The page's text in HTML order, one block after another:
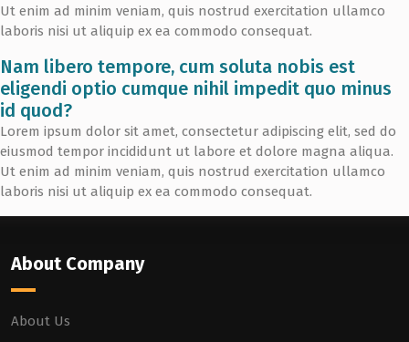
Ut enim ad minim veniam, quis nostrud exercitation ullamco
laboris nisi ut aliquip ex ea commodo consequat.
Nam libero tempore, cum soluta nobis est
eligendi optio cumque nihil impedit quo minus
id quod?
Lorem ipsum dolor sit amet, consectetur adipiscing elit, sed do
eiusmod tempor incididunt ut labore et dolore magna aliqua.
Ut enim ad minim veniam, quis nostrud exercitation ullamco
laboris nisi ut aliquip ex ea commodo consequat.
About Company
About Us